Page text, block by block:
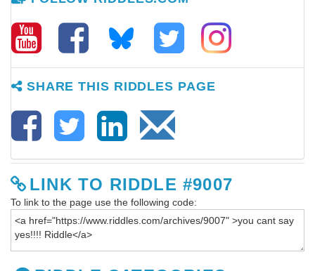
SHARE THIS RIDDLES PAGE
LINK TO RIDDLE #9007
To link to the page use the following code: